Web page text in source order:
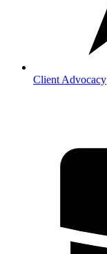
Client Advocacy